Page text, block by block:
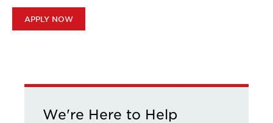
APPLY NOW
We're Here to Help